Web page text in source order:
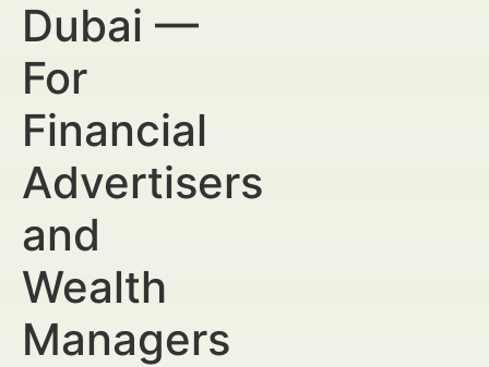
Dubai —
For
Financial
Advertisers
and
Wealth
Managers